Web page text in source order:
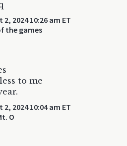
2, 2024 10:26 am ET
the games
to me
2, 2024 10:04 am ET
O